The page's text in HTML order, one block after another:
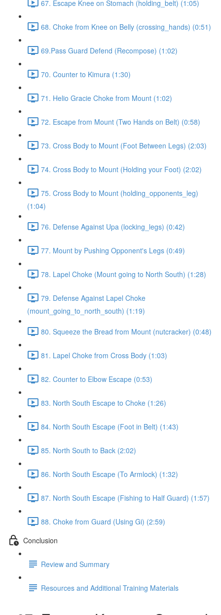
67. Escape Knee on Stomach (holding_belt) (1:05)
68. Choke from Knee on Belly (crossing_hands) (0:51)
69.Pass Guard Defend (Recompose) (1:02)
70. Counter to Kimura (1:30)
71. Helio Gracie Choke from Mount (1:02)
72. Escape from Mount (Two Hands on Belt) (0:58)
73. Cross Body to Mount (Foot Between Legs) (2:03)
74. Cross Body to Mount (Holding your Foot) (2:02)
75. Cross Body to Mount (holding_opponents_leg)
(1:04)
76. Defense Against Upa (locking_legs) (0:42)
77. Mount by Pushing Opponent's Legs (0:49)
78. Lapel Choke (Mount going to North South) (1:28)
79. Defense Against Lapel Choke
(mount_going_to_north_south) (1:19)
80. Squeeze the Bread from Mount (nutcracker) (0:48)
81. Lapel Choke from Cross Body (1:03)
82. Counter to Elbow Escape (0:53)
83. North South Escape to Choke (1:26)
84. North South Escape (Foot in Belt) (1:43)
85. North South to Back (2:02)
86. North South Escape (To Armlock) (1:32)
87. North South Escape (Fishing to Half Guard) (1:57)
88. Choke from Guard (Using Gi) (2:59)
Conclusion
Review and Summary
Resources and Additional Training Materials